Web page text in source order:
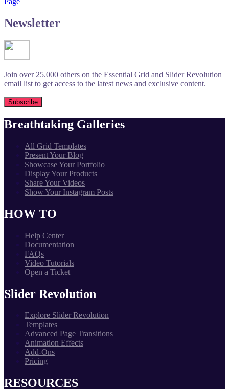
Newsletter
Join over 25.000 others on the Essential Grid and Slider Revolution
email list to get access to the latest news and exclusive content.
Breathtaking Galleries
All Grid Templates
Present Your Blog
Showcase Your Portfolio
Display Your Products
Share Your Videos
Show Your Instagram Posts
HOW TO
Help Center
Documentation
FAQs
Video Tutorials
Open a Ticket
Slider Revolution
Explore Slider Revolution
Templates
Advanced Page Transitions
Animation Effects
Add-Ons
Pricing
RESOURCES